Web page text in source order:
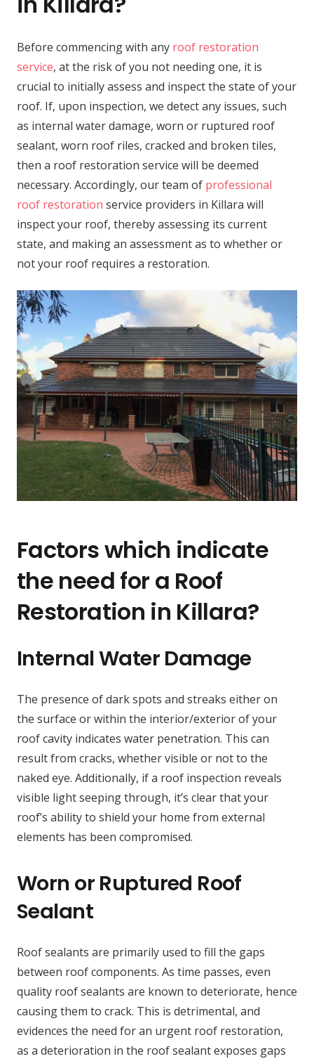
Before commencing with any roof restoration
service, at the risk of you not needing one, it is
crucial to initially assess and inspect the state of your
roof. If, upon inspection, we detect any issues, such
as internal water damage, worn or ruptured roof
sealant, worn roof riles, cracked and broken tiles,
then a roof restoration service will be deemed
necessary. Accordingly, our team of professional
roof restoration service providers in Killara will
inspect your roof, thereby assessing its current
state, and making an assessment as to whether or
not your roof requires a restoration.
Factors which indicate
the need for a Roof
Restoration in Killara?
Internal Water Damage
The presence of dark spots and streaks either on
the surface or within the interior/exterior of your
roof cavity indicates water penetration. This can
result from cracks, whether visible or not to the
naked eye. Additionally, if a roof inspection reveals
visible light seeping through, it’s clear that your
roof’s ability to shield your home from external
elements has been compromised.
Worn or Ruptured Roof
Sealant
Roof sealants are primarily used to fill the gaps
between roof components. As time passes, even
quality roof sealants are known to deteriorate, hence
causing them to crack. This is detrimental, and
evidences the need for an urgent roof restoration,
as a deterioration in the roof sealant exposes gaps